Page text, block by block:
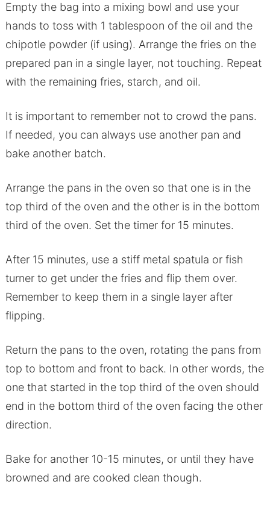
Empty the bag into a mixing bowl and use your
hands to toss with 1 tablespoon of the oil and the
chipotle powder (if using). Arrange the fries on the
prepared pan in a single layer, not touching. Repeat
with the remaining fries, starch, and oil.
It is important to remember not to crowd the pans.
If needed, you can always use another pan and
bake another batch.
Arrange the pans in the oven so that one is in the
top third of the oven and the other is in the bottom
third of the oven. Set the timer for 15 minutes.
After 15 minutes, use a stiff metal spatula or fish
turner to get under the fries and flip them over.
Remember to keep them in a single layer after
flipping.
Return the pans to the oven, rotating the pans from
top to bottom and front to back. In other words, the
one that started in the top third of the oven should
end in the bottom third of the oven facing the other
direction.
Bake for another 10-15 minutes, or until they have
browned and are cooked clean though.